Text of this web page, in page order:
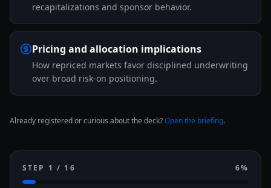
recapitalizations and sponsor behavior.
Pricing and allocation implications
How repriced markets favor disciplined underwriting
over broad risk-on positioning.
Already registered or curious about the deck?Open the briefing.
STEP 1 / 16 6%